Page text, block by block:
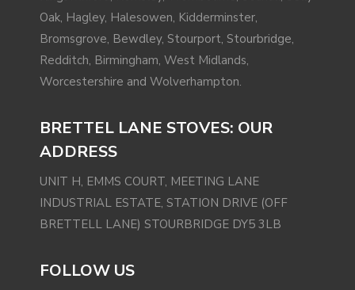
Oak, Hagley, Halesowen, Kidderminster,
Bromsgrove, Bewdley, Stourport, Stourbridge,
Redditch, Birmingham, West Midlands,
Worcestershire and Wolverhampton.
BRETTEL LANE STOVES: OUR
ADDRESS
UNIT H, EMMS COURT, MEETING LANE
INDUSTRIAL ESTATE, STATION DRIVE (OFF
BRETTELL LANE) STOURBRIDGE DY5 3LB
FOLLOW US